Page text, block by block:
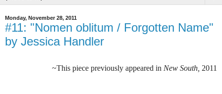
Monday, November 28, 2011
#11: "Nomen oblitum / Forgotten Name"
by Jessica Handler
~This piece previously appeared in New South, 2011